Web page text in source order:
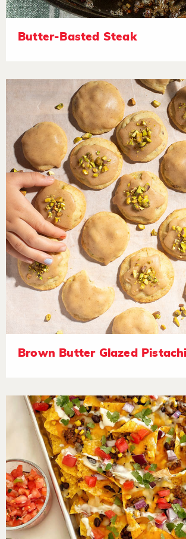
Butter-Basted Steak
Brown Butter Glazed